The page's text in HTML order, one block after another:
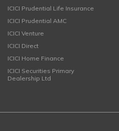
ICICI Prudential Life Insurance
ICICI Prudential AMC
ICICI Venture
ICICI Direct
ICICI Home Finance
ICICI Securities Primary
Dealership Ltd